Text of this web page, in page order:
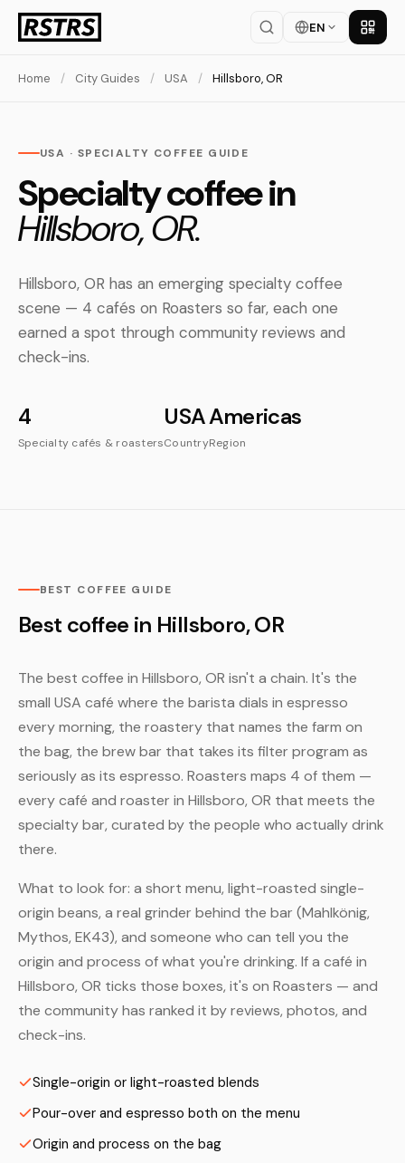
EN Get
Home / City Guides / USA / Hillsboro, OR
USA · SPECIALTY COFFEE GUIDE
Specialty coffee in
Hillsboro, OR.
Hillsboro, OR has an emerging specialty coffee
scene — 4 cafés on Roasters so far, each one
earned a spot through community reviews and
check-ins.
4
Specialty cafés & roasters
USA
Country
Americas
Region
BEST COFFEE GUIDE
Best coffee in Hillsboro, OR
The best coffee in Hillsboro, OR isn't a chain. It's the
small USA café where the barista dials in espresso
every morning, the roastery that names the farm on
the bag, the brew bar that takes its filter program as
seriously as its espresso. Roasters maps 4 of them —
every café and roaster in Hillsboro, OR that meets the
specialty bar, curated by the people who actually drink
there.
What to look for: a short menu, light-roasted single-
origin beans, a real grinder behind the bar (Mahlkönig,
Mythos, EK43), and someone who can tell you the
origin and process of what you're drinking. If a café in
Hillsboro, OR ticks those boxes, it's on Roasters — and
the community has ranked it by reviews, photos, and
check-ins.
Single-origin or light-roasted blends
Pour-over and espresso both on the menu
Origin and process on the bag